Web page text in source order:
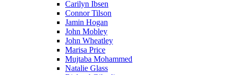
Carilyn Ibsen
Connor Tilson
Jamin Hogan
John Mobley
John Wheatley
Marisa Price
Mujtaba Mohammed
Natalie Glass